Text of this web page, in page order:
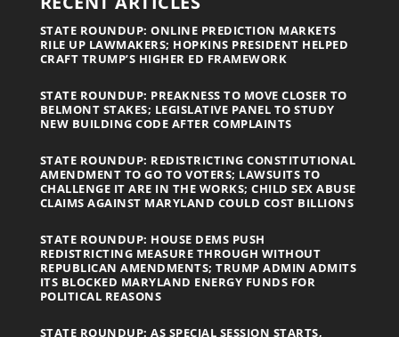
STATE ROUNDUP: ONLINE PREDICTION MARKETS
RILE UP LAWMAKERS; HOPKINS PRESIDENT HELPED
CRAFT TRUMP’S HIGHER ED FRAMEWORK
STATE ROUNDUP: PREAKNESS TO MOVE CLOSER TO
BELMONT STAKES; LEGISLATIVE PANEL TO STUDY
NEW BUILDING CODE AFTER COMPLAINTS
STATE ROUNDUP: REDISTRICTING CONSTITUTIONAL
AMENDMENT TO GO TO VOTERS; LAWSUITS TO
CHALLENGE IT ARE IN THE WORKS; CHILD SEX ABUSE
CLAIMS AGAINST MARYLAND COULD COST BILLIONS
STATE ROUNDUP: HOUSE DEMS PUSH
REDISTRICTING MEASURE THROUGH WITHOUT
REPUBLICAN AMENDMENTS; TRUMP ADMIN ADMITS
ITS BLOCKED MARYLAND ENERGY FUNDS FOR
POLITICAL REASONS
STATE ROUNDUP: AS SPECIAL SESSION STARTS,